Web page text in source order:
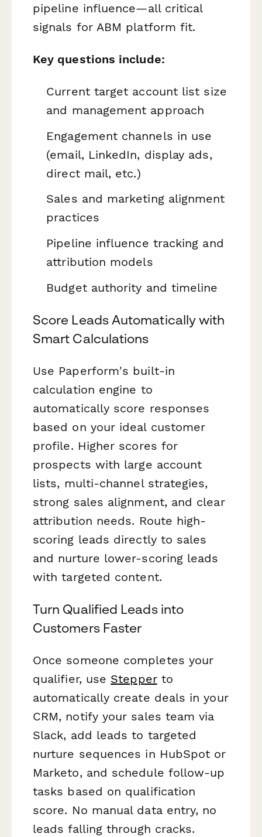
pipeline influence—all critical
signals for ABM platform fit.
Key questions include:
Current target account list size
and management approach
Engagement channels in use
(email, LinkedIn, display ads,
direct mail, etc.)
Sales and marketing alignment
practices
Pipeline influence tracking and
attribution models
Budget authority and timeline
Score Leads Automatically with
Smart Calculations
Use Paperform's built-in
calculation engine to
automatically score responses
based on your ideal customer
profile. Higher scores for
prospects with large account
lists, multi-channel strategies,
strong sales alignment, and clear
attribution needs. Route high-
scoring leads directly to sales
and nurture lower-scoring leads
with targeted content.
Turn Qualified Leads into
Customers Faster
Once someone completes your
qualifier, use Stepperto
automatically create deals in your
CRM, notify your sales team via
Slack, add leads to targeted
nurture sequences in HubSpot or
Marketo, and schedule follow-up
tasks based on qualification
score. No manual data entry, no
leads falling through cracks.